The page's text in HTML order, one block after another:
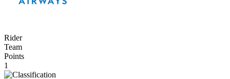
Rider
Team
Points
1